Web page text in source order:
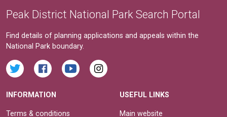
Peak District National Park Search Portal
Find details of planning applications and appeals within the
National Park boundary.
INFORMATION
Terms & conditions
USEFUL LINKS
Main website